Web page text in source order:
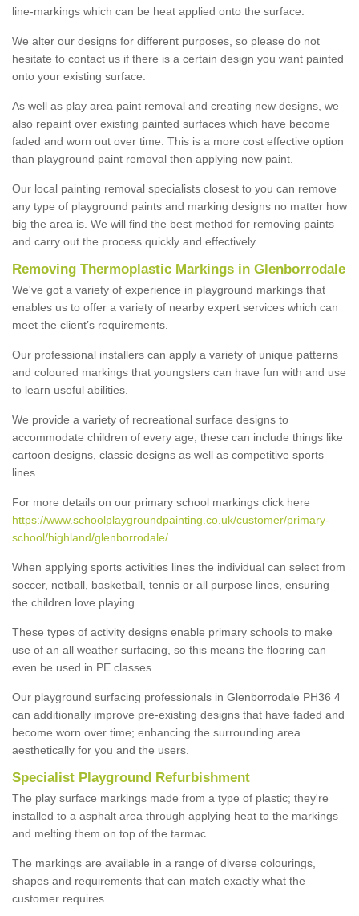
line-markings which can be heat applied onto the surface.
We alter our designs for different purposes, so please do not
hesitate to contact us if there is a certain design you want painted
onto your existing surface.
As well as play area paint removal and creating new designs, we
also repaint over existing painted surfaces which have become
faded and worn out over time. This is a more cost effective option
than playground paint removal then applying new paint.
Our local painting removal specialists closest to you can remove
any type of playground paints and marking designs no matter how
big the area is. We will find the best method for removing paints
and carry out the process quickly and effectively.
Removing Thermoplastic Markings in Glenborrodale
We've got a variety of experience in playground markings that
enables us to offer a variety of nearby expert services which can
meet the client’s requirements.
Our professional installers can apply a variety of unique patterns
and coloured markings that youngsters can have fun with and use
to learn useful abilities.
We provide a variety of recreational surface designs to
accommodate children of every age, these can include things like
cartoon designs, classic designs as well as competitive sports
lines.
For more details on our primary school markings click here
https://www.schoolplaygroundpainting.co.uk/customer/primary-
school/highland/glenborrodale/
When applying sports activities lines the individual can select from
soccer, netball, basketball, tennis or all purpose lines, ensuring
the children love playing.
These types of activity designs enable primary schools to make
use of an all weather surfacing, so this means the flooring can
even be used in PE classes.
Our playground surfacing professionals in Glenborrodale PH36 4
can additionally improve pre-existing designs that have faded and
become worn over time; enhancing the surrounding area
aesthetically for you and the users.
Specialist Playground Refurbishment
The play surface markings made from a type of plastic; they're
installed to a asphalt area through applying heat to the markings
and melting them on top of the tarmac.
The markings are available in a range of diverse colourings,
shapes and requirements that can match exactly what the
customer requires.